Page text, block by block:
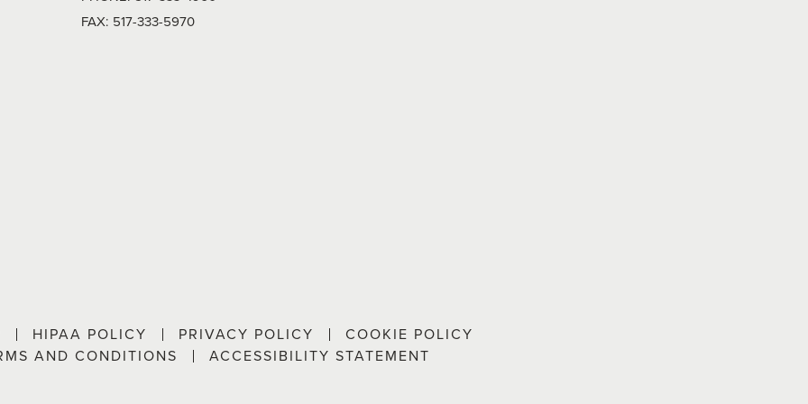
FAX: 517-333-5970
HIPAA POLICY PRIVACY POLICY
COOKIE POLICY
AND CONDITIONS
ACCESSIBILITY STATEMENT